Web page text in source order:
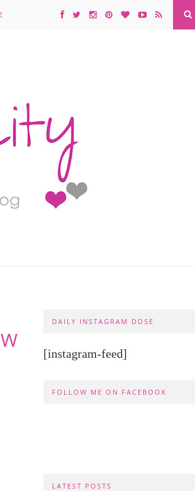
DAILY INSTAGRAM DOSE
[instagram-feed]
FOLLOW ME ON FACEBOOK
LATEST POSTS